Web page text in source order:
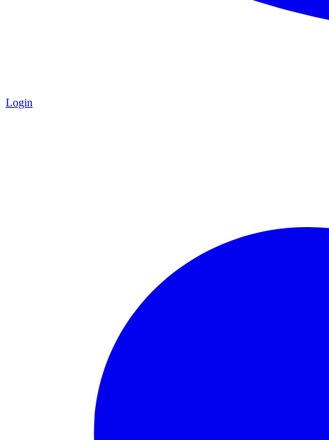
Login